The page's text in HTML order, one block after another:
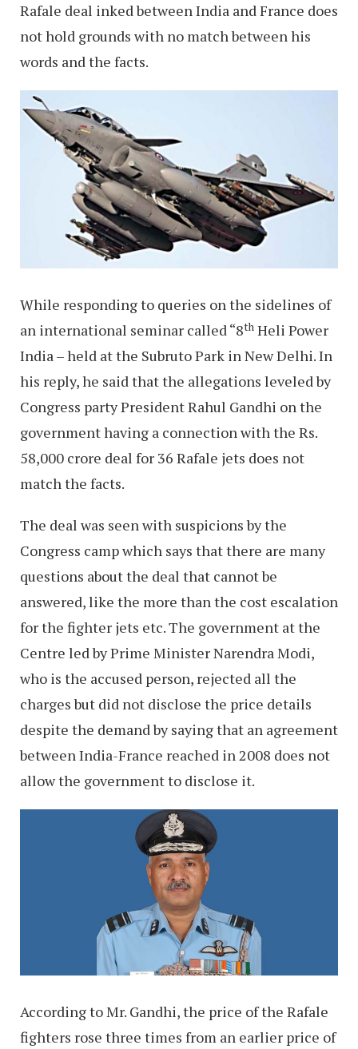
Rafale deal inked between India and France does
not hold grounds with no match between his
words and the facts.
While responding to queries on the sidelines of
an international seminar called “8th Heli Power
India – held at the Subruto Park in New Delhi. In
his reply, he said that the allegations leveled by
Congress party President Rahul Gandhi on the
government having a connection with the Rs.
58,000 crore deal for 36 Rafale jets does not
match the facts.
The deal was seen with suspicions by the
Congress camp which says that there are many
questions about the deal that cannot be
answered, like the more than the cost escalation
for the fighter jets etc. The government at the
Centre led by Prime Minister Narendra Modi,
who is the accused person, rejected all the
charges but did not disclose the price details
despite the demand by saying that an agreement
between India-France reached in 2008 does not
allow the government to disclose it.
According to Mr. Gandhi, the price of the Rafale
fighters rose three times from an earlier price of